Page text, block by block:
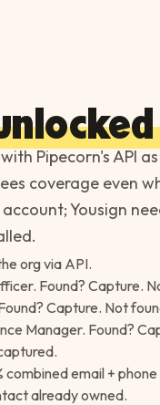
Pipecorn's API
coverage even
Yousign
org via API.
Found? Capture.
Capture. Not
Manager. Found?
email +
already owned.